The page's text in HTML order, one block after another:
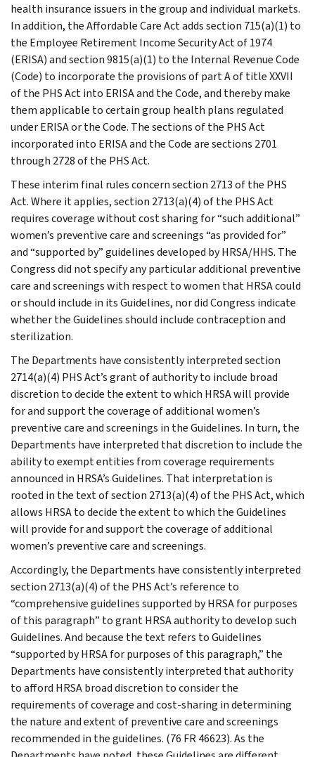
health insurance issuers in the group and individual markets.
In addition, the Affordable Care Act adds section 715(a)(1) to
the Employee Retirement Income Security Act of 1974
(ERISA) and section 9815(a)(1) to the Internal Revenue Code
(Code) to incorporate the provisions of part A of title XXVII
of the PHS Act into ERISA and the Code, and thereby make
them applicable to certain group health plans regulated
under ERISA or the Code. The sections of the PHS Act
incorporated into ERISA and the Code are sections 2701
through 2728 of the PHS Act.
These interim final rules concern section 2713 of the PHS
Act. Where it applies, section 2713(a)(4) of the PHS Act
requires coverage without cost sharing for “such additional”
women’s preventive care and screenings “as provided for”
and “supported by” guidelines developed by HRSA/HHS. The
Congress did not specify any particular additional preventive
care and screenings with respect to women that HRSA could
or should include in its Guidelines, nor did Congress indicate
whether the Guidelines should include contraception and
sterilization.
The Departments have consistently interpreted section
2714(a)(4) PHS Act’s grant of authority to include broad
discretion to decide the extent to which HRSA will provide
for and support the coverage of additional women’s
preventive care and screenings in the Guidelines. In turn, the
Departments have interpreted that discretion to include the
ability to exempt entities from coverage requirements
announced in HRSA’s Guidelines. That interpretation is
rooted in the text of section 2713(a)(4) of the PHS Act, which
allows HRSA to decide the extent to which the Guidelines
will provide for and support the coverage of additional
women’s preventive care and screenings.
Accordingly, the Departments have consistently interpreted
section 2713(a)(4) of the PHS Act’s reference to
“comprehensive guidelines supported by HRSA for purposes
of this paragraph” to grant HRSA authority to develop such
Guidelines. And because the text refers to Guidelines
“supported by HRSA for purposes of this paragraph,” the
Departments have consistently interpreted that authority
to afford HRSA broad discretion to consider the
requirements of coverage and cost-sharing in determining
the nature and extent of preventive care and screenings
recommended in the guidelines. (76 FR 46623). As the